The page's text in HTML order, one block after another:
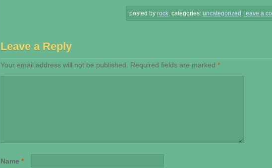
posted by rock. categories: uncategorized . leave a
Leave a Reply
Your email address will not be published. Required fields are marked *
Name *